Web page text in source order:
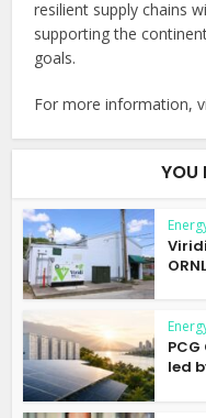
resilient supply chains
supporting the
goals.
For more information,
YOU
led